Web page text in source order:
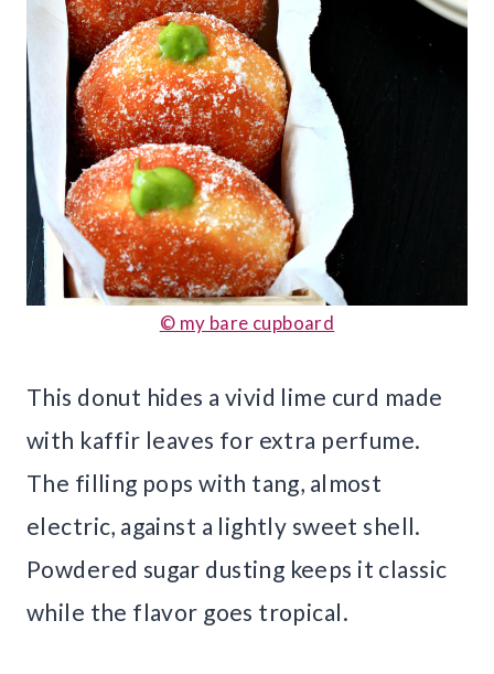
© my bare cupboard
This donut hides a vivid lime curd made
with kaffir leaves for extra perfume.
The filling pops with tang, almost
electric, against a lightly sweet shell.
Powdered sugar dusting keeps it classic
while the flavor goes tropical.